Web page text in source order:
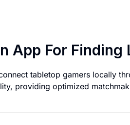
App For Finding
tabletop gamers locally
providing optimized